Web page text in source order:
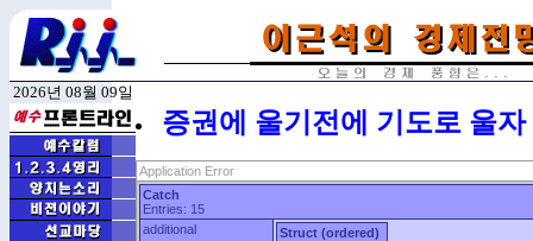
2026년 08월 09일
증권에 울기전에 기도로 울자
Application Error
Catch
Entries: 15
additional
Struct (ordered)